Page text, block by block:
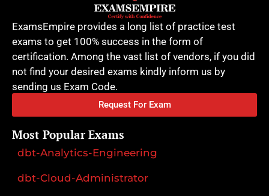
ExamsEmpire provides a long list of practice test
exams to get 100% success in the form of
certification. Among the vast list of vendors, if you did
not find your desired exams kindly inform us by
sending us Exam Code.
Request For Exam
Most Popular Exams
dbt-Analytics-Engineering
dbt-Cloud-Administrator